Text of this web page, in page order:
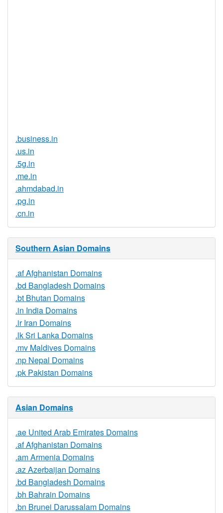
.business.in
.us.in
.5g.in
.me.in
.ahmdabad.in
.pg.in
.cn.in
Southern Asian Domains
.af Afghanistan Domains
.bd Bangladesh Domains
.bt Bhutan Domains
.in India Domains
.ir Iran Domains
.lk Sri Lanka Domains
.mv Maldives Domains
.np Nepal Domains
.pk Pakistan Domains
Asian Domains
.ae United Arab Emirates Domains
.af Afghanistan Domains
.am Armenia Domains
.az Azerbaijan Domains
.bd Bangladesh Domains
.bh Bahrain Domains
.bn Brunei Darussalam Domains